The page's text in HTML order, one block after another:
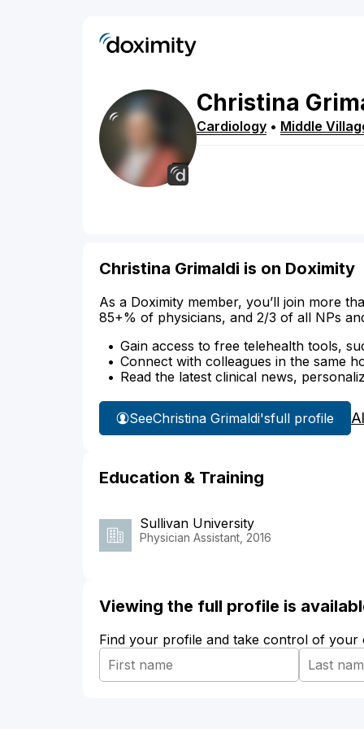
Christina
Cardiology • Middle
Christina Grimaldi is on Doximity
As a Doximity member, you’ll join more
85+% of physicians, and 2/3 of all NPs
Gain access to free telehealth tools,
Connect with colleagues in the same
Read the latest clinical news,
SeeChristina Grimaldi'sfull profile
Education & Training
Sullivan University
Physician Assistant, 2016
Viewing the full profile is
Find your profile and take control of your